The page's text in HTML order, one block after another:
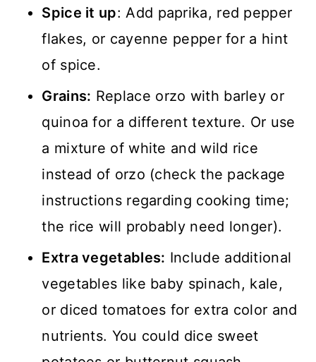
Spice it up: Add paprika, red pepper
flakes, or cayenne pepper for a hint
of spice.
Grains: Replace orzo with barley or
quinoa for a different texture. Or use
a mixture of white and wild rice
instead of orzo (check the package
instructions regarding cooking time;
the rice will probably need longer).
Extra vegetables: Include additional
vegetables like baby spinach, kale,
or diced tomatoes for extra color and
nutrients. You could dice sweet